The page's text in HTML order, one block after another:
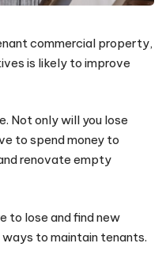
commercial property,
is likely to improve
Not only will you lose
to spend money to
renovate empty
to lose and find new
to maintain tenants.